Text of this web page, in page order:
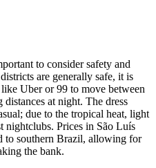
to consider safety and
are generally safe, it is
Uber or 99 to move between
at night. The dress
due to the tropical heat, light
nightclubs. Prices in São Luís
to southern Brazil, allowing for
the bank.